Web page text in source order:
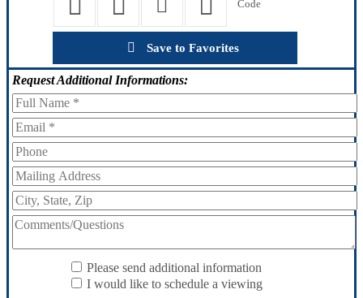
Save to Favorites
RequestAdditional Informations:
Please send additional information
I would like to schedule a viewing